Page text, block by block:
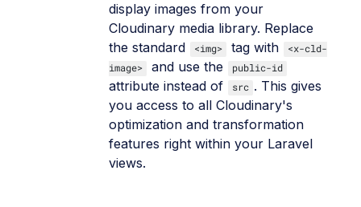
display images from your
Cloudinary media library. Replace
the standard
<img> tag with
<x-cld-
image>
and use the public-id
attribute instead of src . This gives
you access to all Cloudinary's
optimization and transformation
features right within your Laravel
views.